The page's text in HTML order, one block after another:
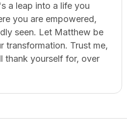
a leap into a life you
you are empowered,
seen. Let Matthew be
transformation. Trust me,
thank yourself for, over